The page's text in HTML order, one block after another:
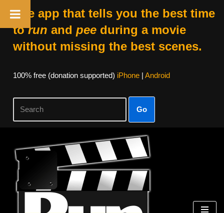
The app that tells you the best time
torun and peeduring a movie
without missing the best scenes.
100% free (donation supported) iPhone| Android
Go
Skip
content